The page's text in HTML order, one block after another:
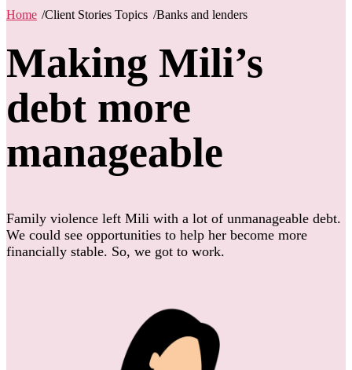
Home /Client Stories Topics /Banks and lenders
Making Mili’s
debt more
manageable
Family violence left Mili with a lot of unmanageable debt.
We could see opportunities to help her become more
financially stable. So, we got to work.